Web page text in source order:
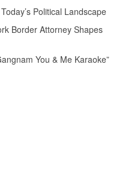
Political Landscape
Border Attorney Shapes
You & Me Karaoke”